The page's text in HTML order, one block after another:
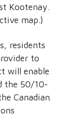
Kootenay.
map.)
residents
to
will enable
the 50/10-
Canadian